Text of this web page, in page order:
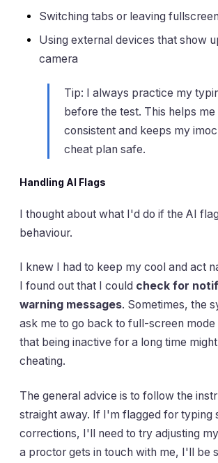
Switching tabs or leaving
Using external devices that show
camera
Tip: I always practice my
before the test. This helps
consistent and keeps my
cheat plan safe.
Handling AI Flags
I thought about what I'd do if the AI
behaviour.
I knew I had to keep my cool and act
I found out that I could check for
warning messages. Sometimes, the
ask me to go back to full-screen mode
that being inactive for a long time
cheating.
The general advice is to follow the
straight away. If I'm flagged for typing
corrections, I'll need to try adjusting
a proctor gets in touch with me, I'll be